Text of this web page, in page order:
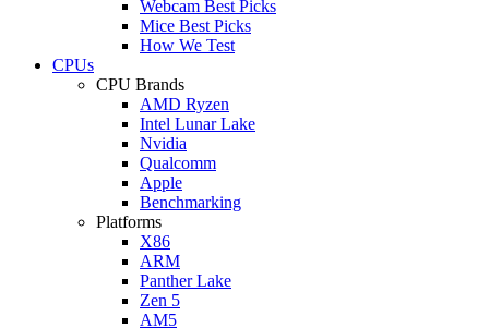
Webcam Best Picks
Mice Best Picks
How We Test
CPUs
CPU Brands
AMD Ryzen
Intel Lunar Lake
Nvidia
Qualcomm
Apple
Benchmarking
Platforms
X86
ARM
Panther Lake
Zen 5
AM5